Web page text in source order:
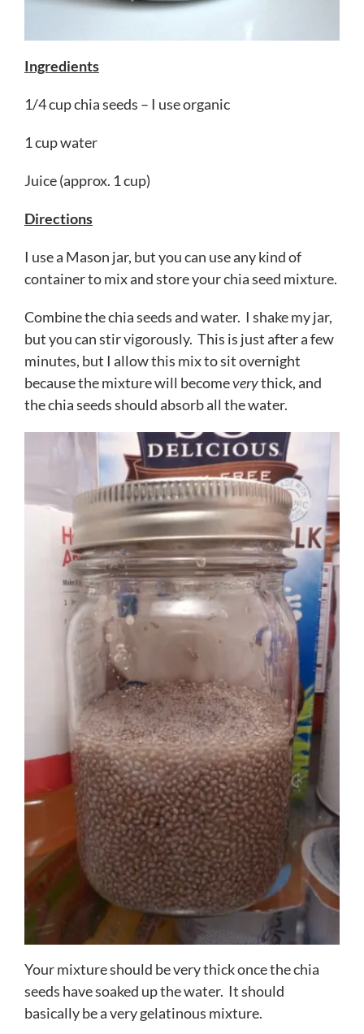
Ingredients
1/4 cup chia seeds – I use organic
1 cup water
Juice (approx. 1 cup)
Directions
I use a Mason jar, but you can use any kind of
container to mix and store your chia seed mixture.
Combine the chia seeds and water. I shake my jar,
but you can stir vigorously. This is just after a few
minutes, but I allow this mix to sit overnight
because the mixture will becomeverythick, and
the chia seeds should absorb all the water.
Your mixture should be very thick once the chia
seeds have soaked up the water. It should
basically be a very gelatinous mixture.